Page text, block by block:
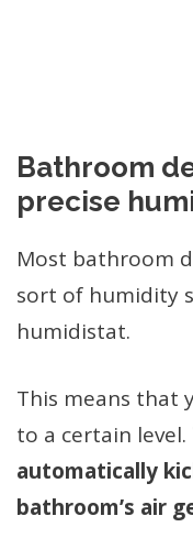
Bathroom
precise
Most bathroom
sort of humidity
humidistat.
This means that
to a certain level.
automatically
bathroom’s air